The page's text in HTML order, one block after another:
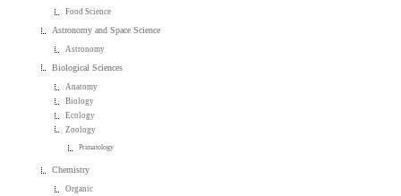
Food Science
Astronomy and Space Science
Astronomy
Biological Sciences
Anatomy
Biology
Ecology
Zoology
Primatology
Chemistry
Organic